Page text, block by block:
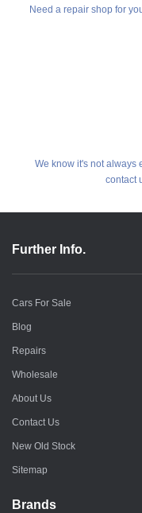
Need a repair shop for
We know it's not always
contact
Further Info.
Cars For Sale
Blog
Repairs
Wholesale
About Us
Contact Us
New Old Stock
Sitemap
Brands